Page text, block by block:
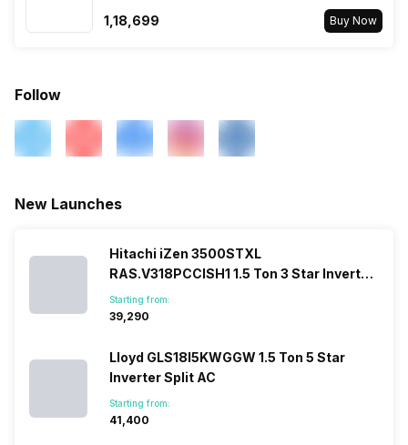
₹1,18,699 Buy Now
Follow
New Launches
Hitachi iZen 3500STXL
RAS.V318PCCISH1 1.5 Ton 3 Star Inverter
Split AC
Starting from:
₹39,290
Lloyd GLS18I5KWGGW 1.5 Ton 5 Star
Inverter Split AC
Starting from:
₹41,400